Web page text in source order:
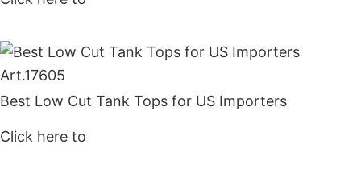
Art.17605
Best Low Cut Tank Tops for US Importers
Click here to